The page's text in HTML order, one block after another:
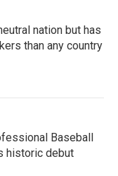
nation but has
than any country
Baseball
historic debut